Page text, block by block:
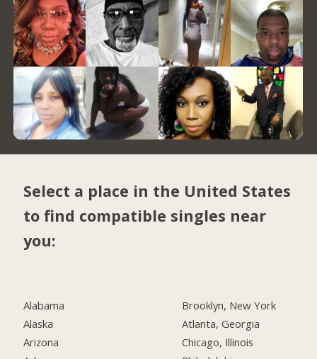
Select a place in the United States
to find compatible singles near
you:
Alabama
Alaska
Arizona
Brooklyn, New York
Atlanta, Georgia
Chicago, Illinois